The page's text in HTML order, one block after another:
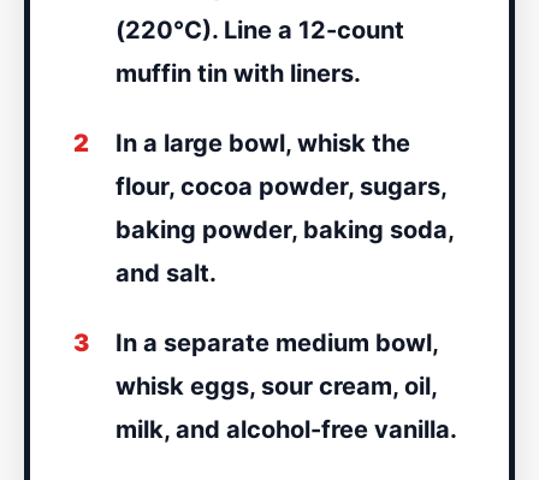
(220°C). Line a 12-count
muffin tin with liners.
2
In a large bowl, whisk the
flour, cocoa powder, sugars,
baking powder, baking soda,
and salt.
3
In a separate medium bowl,
whisk eggs, sour cream, oil,
milk, and alcohol-free vanilla.